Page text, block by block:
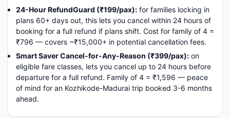
24-Hour RefundGuard (₹199/pax): for families locking in
plans 60+ days out, this lets you cancel within 24 hours of
booking for a full refund if plans shift. Cost for family of 4 =
₹796 — covers ~₹15,000+ in potential cancellation fees.
Smart Saver Cancel-for-Any-Reason (₹399/pax): on
eligible fare classes, lets you cancel up to 24 hours before
departure for a full refund. Family of 4 = ₹1,596 — peace
of mind for an Kozhikode-Madurai trip booked 3-6 months
ahead.